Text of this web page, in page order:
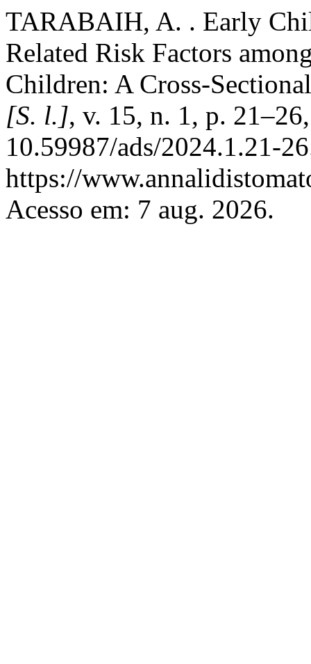
TARABAIH, A. . Early
Related Risk Factors
Children: A Cross-
[S. l.], v. 15, n. 1, p.
10.59987/ads/2024.1.21-
https://
Acesso em: 7 aug. 2026.